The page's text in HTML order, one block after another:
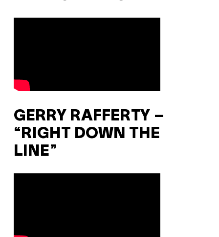
GERRY RAFFERTY –
“RIGHT DOWN THE
LINE”